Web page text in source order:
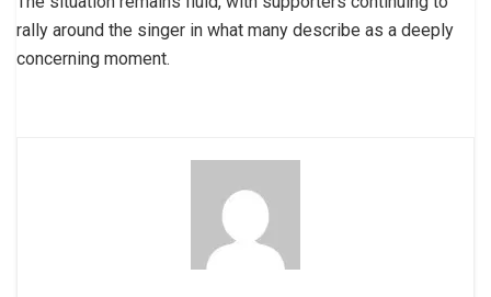
rally around the singer in what many describe as a deeply
concerning moment.